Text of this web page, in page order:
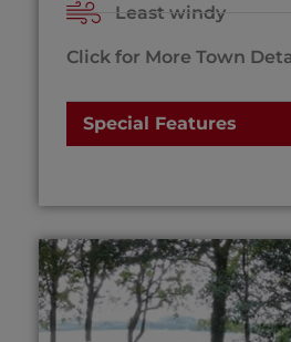
Least windy
Click for More Town
Special Features